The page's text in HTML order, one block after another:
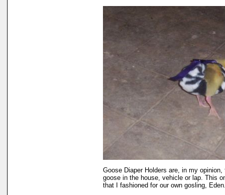
Goose Diaper Holders are, in my
goose in the house, vehicle or lap. This
that I fashioned for our own gosling,